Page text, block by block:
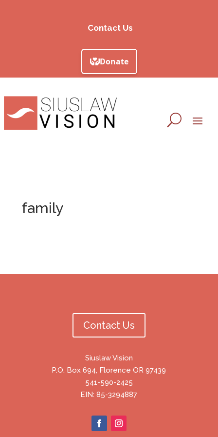
Contact Us
family
Contact Us
Siuslaw Vision
P.O. Box 694, Florence OR 97439
541-590-2425
EIN: 85-3294887